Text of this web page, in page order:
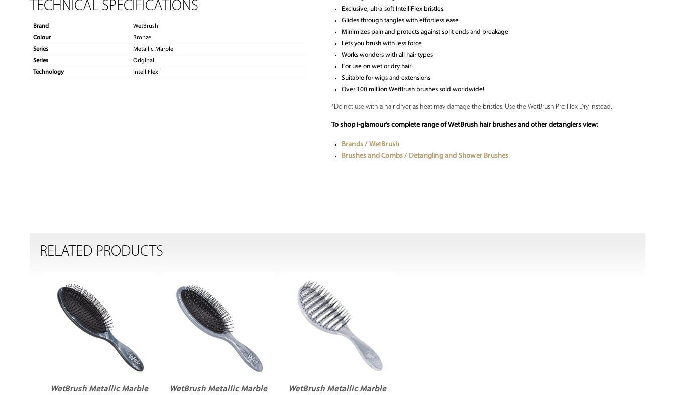
TECHNICAL SPECIFICATIONS
Brand
WetBrush
Colour
Bronze
Series
Metallic Marble
Series
Original
Technology
IntelliFlex
Exclusive, ultra-soft IntelliFlex bristles
Glides through tangles with effortless ease
Minimizes pain and protects against split ends and breakage
Lets you brush with less force
Works wonders with all hair types
For use on wet or dry hair
Suitable for wigs and extensions
Over 100 million WetBrush brushes sold worldwide!
*Do not use with a hair dryer, as heat may damage the bristles. Use the WetBrush Pro Flex Dry instead.
To shop i-glamour’s complete range of WetBrush hair brushes and other detanglers view:
Brands / WetBrush
Brushes and Combs / Detangling and Shower Brushes
RELATED PRODUCTS
WetBrush Metallic Marble
WetBrush Metallic Marble
WetBrush Metallic Marble